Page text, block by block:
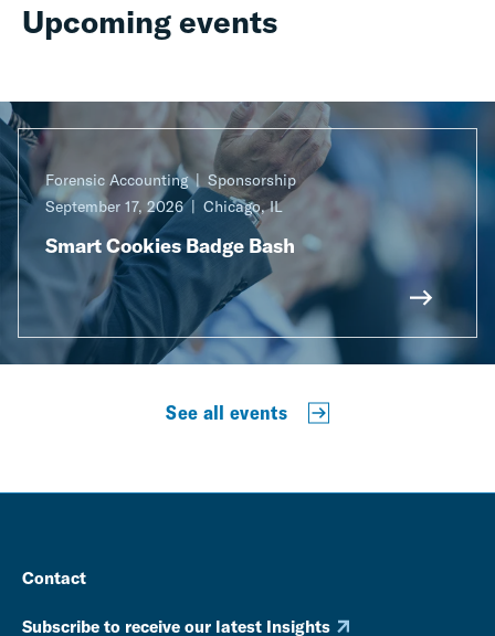
Upcoming events
Forensic Accounting
Sponsorship
September 17, 2026
Chicago, IL
Smart Cookies Badge Bash
See all events
Contact
Subscribe to receive our latest Insights